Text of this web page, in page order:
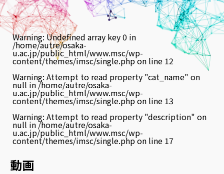
Warning: Undefined array key 0 in
/home/autre/osaka-
u.ac.jp/public_html/www.msc/wp-
content/themes/imsc/single.phpon line 12
Warning: Attempt to read property "cat_name" on
null in/home/autre/osaka-
u.ac.jp/public_html/www.msc/wp-
content/themes/imsc/single.phpon line 13
Warning: Attempt to read property "description" on
null in/home/autre/osaka-
u.ac.jp/public_html/www.msc/wp-
content/themes/imsc/single.phpon line 17
動画